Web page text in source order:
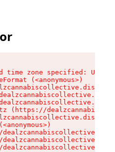
time zone specified: US/
(<anonymous>)
(https://